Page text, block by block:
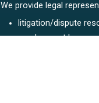
We provide legal
litigation/dispute
employment law